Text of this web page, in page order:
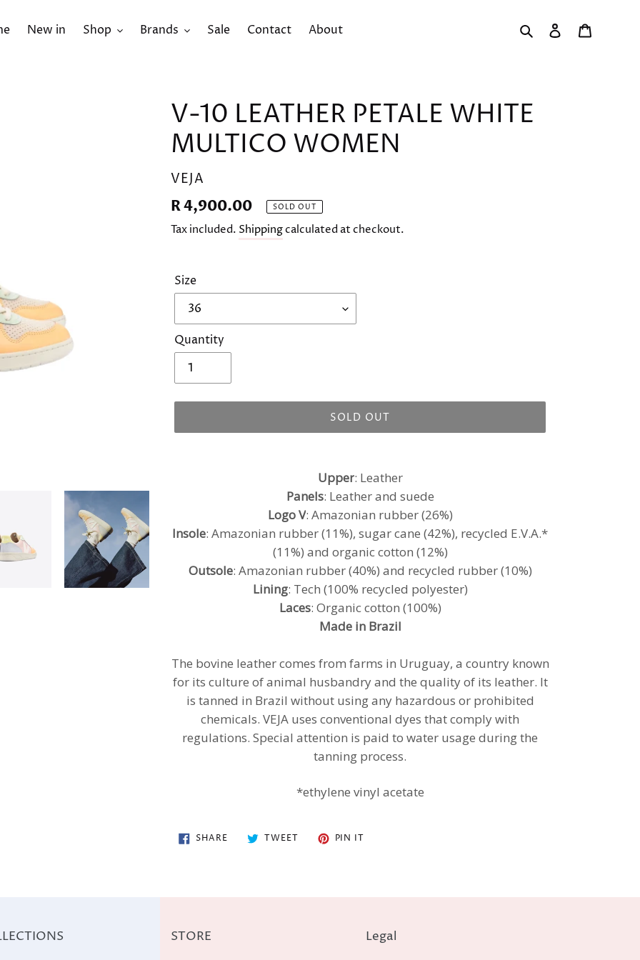
New in Shop Brands Sale Contact About Search Log in
V-10 LEATHER PETALE WHITE
MULTICO WOMEN
VENDOR
VEJA
Regular
price
R 4,900.00 SOLD OUT
Tax included. Shippingcalculated at checkout.
Size
Quantity
SOLD OUT
Upper: Leather
Panels: Leather and suede
Logo V: Amazonian rubber (26%)
Insole: Amazonian rubber (11%), sugar cane (42%), recycled E.V.A.*
(11%) and organic cotton (12%)
Outsole: Amazonian rubber (40%) and recycled rubber (10%)
Lining: Tech (100% recycled polyester)
Laces: Organic cotton (100%)
Made in Brazil
The bovine leather comes from farms in Uruguay, a country known
for its culture of animal husbandry and the quality of its leather. It
is tanned in Brazil without using any hazardous or prohibited
chemicals. VEJA uses conventional dyes that comply with
regulations. Special attention is paid to water usage during the
tanning process.
*ethylene vinyl acetate
SHARESHARE
ON
TWEETTWEET PIN IT
STORE Legal